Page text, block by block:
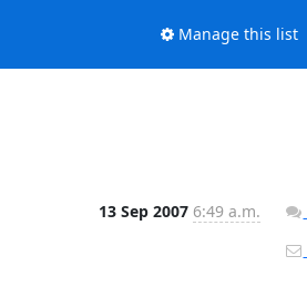
Manage this list
13 Sep 2007 6:49 a.m.